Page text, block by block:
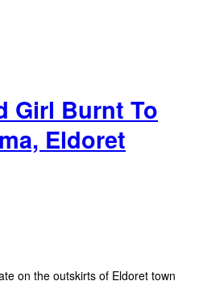
Girl Burnt To
Eldoret
on the outskirts of Eldoret town